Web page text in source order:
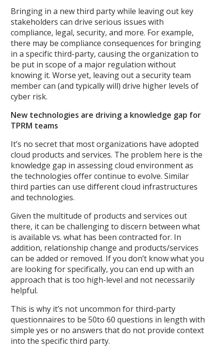
Bringing in a new third party while leaving out key
stakeholders can drive serious issues with
compliance, legal, security, and more. For example,
there may be compliance consequences for bringing
in a specific third-party, causing the organization to
be put in scope of a major regulation without
knowing it. Worse yet, leaving out a security team
member can (and typically will) drive higher levels of
cyber risk.
New technologies are driving a knowledge gap for
TPRM teams
It’s no secret that most organizations have adopted
cloud products and services. The problem here is the
knowledge gap in assessing cloud environment as
the technologies offer continue to evolve. Similar
third parties can use different cloud infrastructures
and technologies.
Given the multitude of products and services out
there, it can be challenging to discern between what
is available vs. what has been contracted for. In
addition, relationship change and products/services
can be added or removed. If you don’t know what you
are looking for specifically, you can end up with an
approach that is too high-level and not necessarily
helpful.
This is why it’s not uncommon for third-party
questionnaires to be 50to 60 questions in length with
simple yes or no answers that do not provide context
into the specific third party.